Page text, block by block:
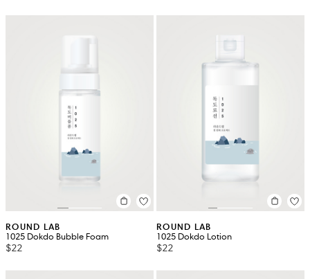
ROUND LAB
1025 Dokdo Bubble Foam
$22
ROUND LAB
1025 Dokdo Lotion
$22